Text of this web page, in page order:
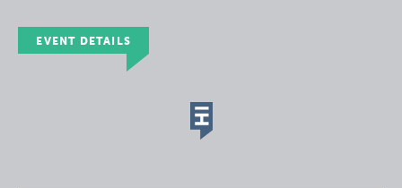
EVENT DETAILS